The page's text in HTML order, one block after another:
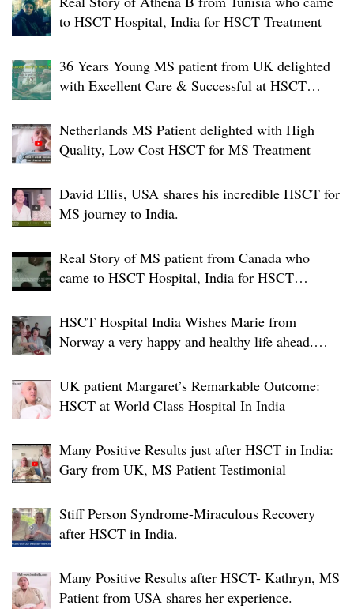
to HSCT Hospital, India for HSCT Treatment
36 Years Young MS patient from UK delighted
with Excellent Care & Successful at HSCT
Netherlands MS Patient delighted with High
Quality, Low Cost HSCT for MS Treatment
David Ellis, USA shares his incredible HSCT for
MS journey to India.
Real Story of MS patient from Canada who
came to HSCT Hospital, India for HSCT
HSCT Hospital India Wishes Marie from
Norway a very happy and healthy life ahead.
UK patient Margaret’s Remarkable Outcome:
HSCT at World Class Hospital In India
Many Positive Results just after HSCT in India:
Gary from UK, MS Patient Testimonial
Stiff Person Syndrome-Miraculous Recovery
after HSCT in India.
Many Positive Results after HSCT- Kathryn, MS
Patient from USA shares her experience.